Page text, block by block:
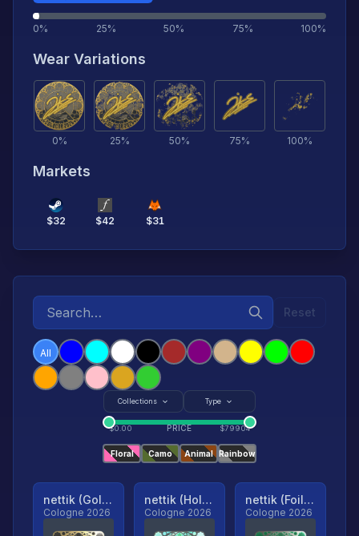
0% 25% 50% 75% 100%
Wear Variations
0% 25% 50% 75% 100%
Markets
$32 $42 $31
Reset
All
Collections Type
$0.00 PRICE $79904
Floral Camo Animal Rainbow
nettik (Gold, Ranked)
Cologne 2026
nettik (Holo, Ranked)
Cologne 2026
nettik (Foil, Ranked)
Cologne 2026